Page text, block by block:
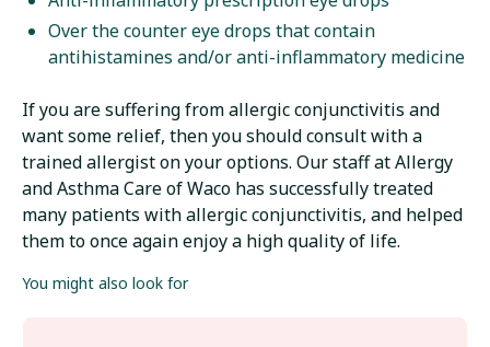
Over the counter eye drops that contain
antihistamines and/or anti-inflammatory medicine
If you are suffering from allergic conjunctivitis and
want some relief, then you should consult with a
trained allergist on your options. Our staff at Allergy
and Asthma Care of Waco has successfully treated
many patients with allergic conjunctivitis, and helped
them to once again enjoy a high quality of life.
You might also look for